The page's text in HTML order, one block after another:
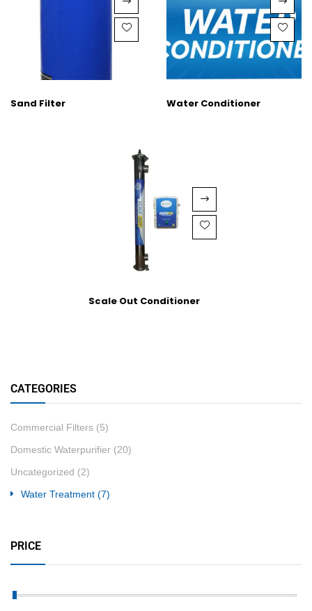
CATEGORIES
Commercial Filters (5)
Domestic Waterpurifier (20)
Uncategorized (2)
Water Treatment (7)
PRICE
Sand Filter Water Conditioner
Scale Out Conditioner